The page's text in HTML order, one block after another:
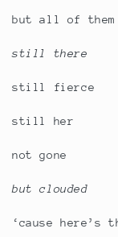
but all of them
still there
still fierce
still her
not gone
but clouded
‘cause here’s